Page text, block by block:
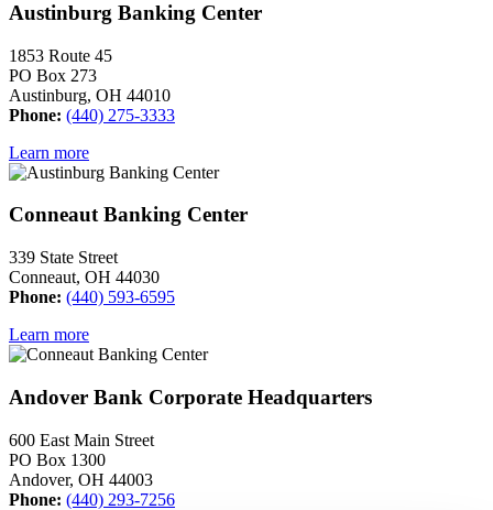
Austinburg Banking Center
1853 Route 45
PO Box 273
Austinburg, OH 44010
Phone: (440) 275-3333
Learn more
Conneaut Banking Center
339 State Street
Conneaut, OH 44030
Phone: (440) 593-6595
Learn more
Andover Bank Corporate Headquarters
600 East Main Street
PO Box 1300
Andover, OH 44003
Phone: (440) 293-7256